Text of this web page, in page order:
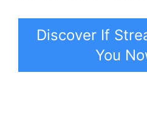
Discover If
You